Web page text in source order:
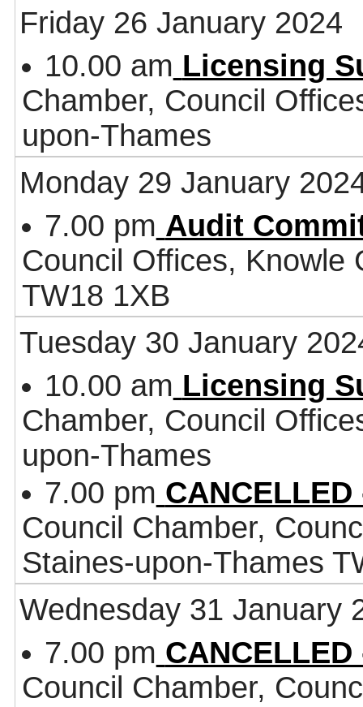
Friday 26 January 2024
10.00 am Licensing
Chamber, Council
upon-Thames
Monday 29 January
7.00 pm Audit
Council Offices, Knowle
TW18 1XB
Tuesday 30 January
10.00 am Licensing
Chamber, Council
upon-Thames
7.00 pm
Council Chamber,
Staines-upon-Thames
Wednesday 31 January
7.00 pm
Council Chamber,